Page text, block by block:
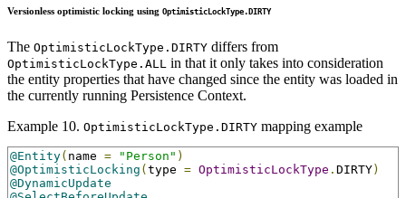
Versionless optimistic locking using OptimisticLockType.DIRTY
The OptimisticLockType.DIRTY differs from
OptimisticLockType.ALL in that it only takes into consideration
the entity properties that have changed since the entity was loaded in
the currently running Persistence Context.
Example 10. OptimisticLockType.DIRTY mapping example
@Entity( name = "Person" )
@OptimisticLocking ( type = OptimisticLockType . DIRTY)
@DynamicUpdate